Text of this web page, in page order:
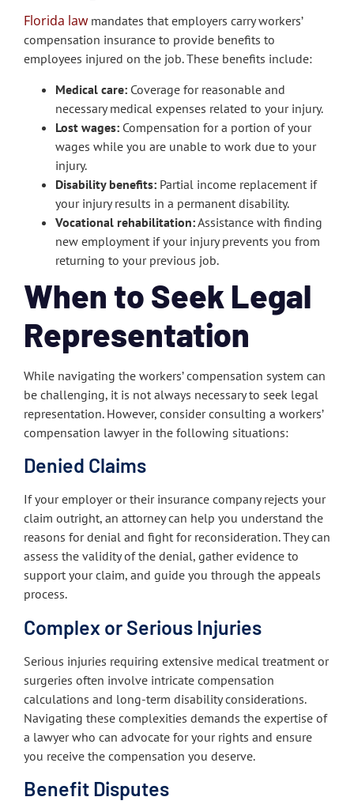
Florida law mandates that employers carry workers’
compensation insurance to provide benefits to
employees injured on the job. These benefits include:
Medical care: Coverage for reasonable and
necessary medical expenses related to your injury.
Lost wages: Compensation for a portion of your
wages while you are unable to work due to your
injury.
Disability benefits: Partial income replacement if
your injury results in a permanent disability.
Vocational rehabilitation:Assistance with finding
new employment if your injury prevents you from
returning to your previous job.
When to Seek Legal
Representation
While navigating the workers’ compensation system can
be challenging, it is not always necessary to seek legal
representation. However, consider consulting a workers’
compensation lawyer in the following situations:
Denied Claims
If your employer or their insurance company rejects your
claim outright, an attorney can help you understand the
reasons for denial and fight for reconsideration. They can
assess the validity of the denial, gather evidence to
support your claim, and guide you through the appeals
process.
Complex or Serious Injuries
Serious injuries requiring extensive medical treatment or
surgeries often involve intricate compensation
calculations and long-term disability considerations.
Navigating these complexities demands the expertise of
a lawyer who can advocate for your rights and ensure
you receive the compensation you deserve.
Benefit Disputes